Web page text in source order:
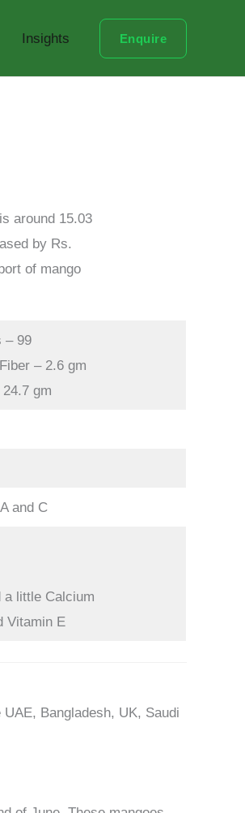
Insights Enquire
around 15.03
by Rs.
of mango
– 99
– 2.6 gm
gm
and C
a little Calcium
Vitamin E
Bangladesh, UK, Saudi